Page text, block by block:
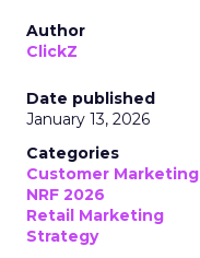
Author
ClickZ
Date published
January 13, 2026
Categories
Customer Marketing
NRF 2026
Retail Marketing
Strategy